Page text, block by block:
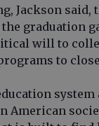
Jackson said,
graduation
will to
to
American